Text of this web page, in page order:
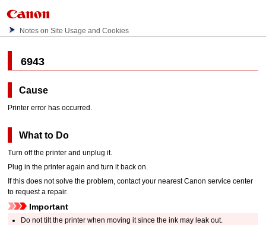
Notes on Site Usage and Cookies
6943
Cause
Printer error has occurred.
What to Do
Turn off theprinter and unplug it.
Plug in theprinter again and turn it back on.
If this does not solve the problem, contact your nearestCanon service center
to request a repair.
Important
Do not tilt theprinter when moving it since the ink may leak out.